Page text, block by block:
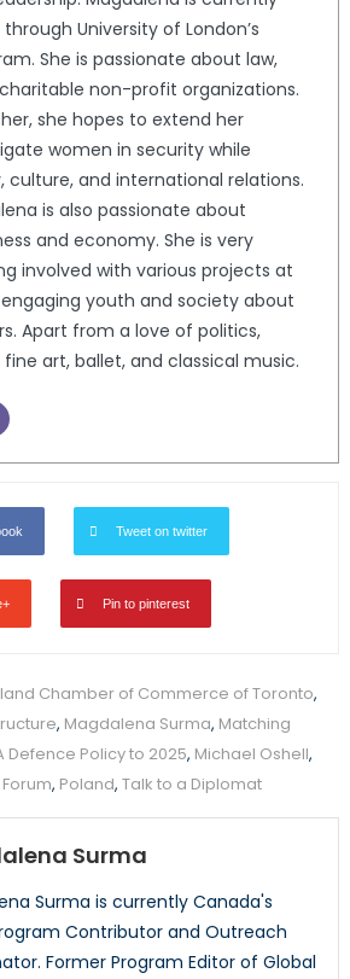
University of London’s
She is passionate about law,
non-profit organizations.
she hopes to extend her
women in security while
culture, and international relations.
is also passionate about
and economy. She is very
involved with various projects at
engaging youth and society about
Apart from a love of politics,
art, ballet, and classical music.
Tweet on twitter
Pin to pinterest
Chamber of Commerce of Toronto,
, Magdalena Surma, Matching
Defence Policy to 2025, Michael Oshell,
, Poland, Talk to a Diplomat
Surma
Surma is currently Canada's
Contributor and Outreach
Former Program Editor of Global